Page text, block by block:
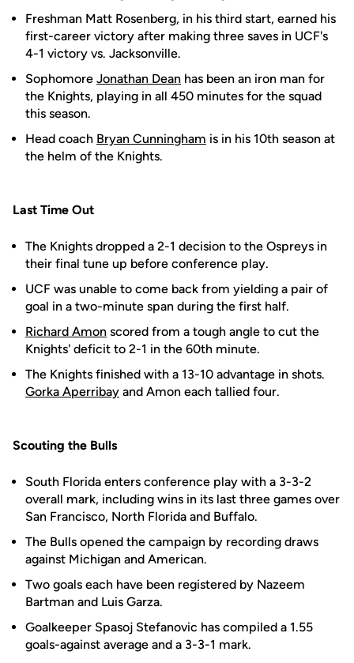
Freshman Matt Rosenberg, in his third start, earned his
first-career victory after making three saves in UCF's
4-1 victory vs. Jacksonville.
Sophomore Jonathan Dean has been an iron man for
the Knights, playing in all 450 minutes for the squad
this season.
Head coach Bryan Cunningham is in his 10th season at
the helm of the Knights.
Last Time Out
The Knights dropped a 2-1 decision to the Ospreys in
their final tune up before conference play.
UCF was unable to come back from yielding a pair of
goal in a two-minute span during the first half.
Richard Amon scored from a tough angle to cut the
Knights' deficit to 2-1 in the 60th minute.
The Knights finished with a 13-10 advantage in shots.
Gorka Aperribay and Amon each tallied four.
Scouting the Bulls
South Florida enters conference play with a 3-3-2
overall mark, including wins in its last three games over
San Francisco, North Florida and Buffalo.
The Bulls opened the campaign by recording draws
against Michigan and American.
Two goals each have been registered by Nazeem
Bartman and Luis Garza.
Goalkeeper Spasoj Stefanovic has compiled a 1.55
goals-against average and a 3-3-1 mark.